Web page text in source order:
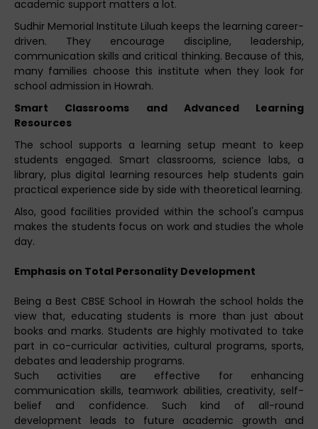
academic support matters a lot.
Sudhir Memorial Institute Liluah keeps the learning career-
driven. They encourage discipline, leadership,
communication skills and critical thinking. Because of this,
many families choose this institute when they look for
school admission in Howrah.
Smart Classrooms and Advanced Learning
Resources
The school supports a learning setup meant to keep
students engaged. Smart classrooms, science labs, a
library, plus digital learning resources help students gain
practical experience side by side with theoretical learning.
Also, good facilities provided within the school's campus
makes the students focus on work and studies the whole
day.
Emphasis on Total Personality Development
Being a Best CBSE School in Howrah the school holds the
view that, educating students is more than just about
books and marks. Students are highly motivated to take
part in co-curricular activities, cultural programs, sports,
debates and leadership programs.
Such activities are effective for enhancing
communication skills, teamwork abilities, creativity, self-
belief and confidence. Such kind of all-round
development leads to future academic growth and